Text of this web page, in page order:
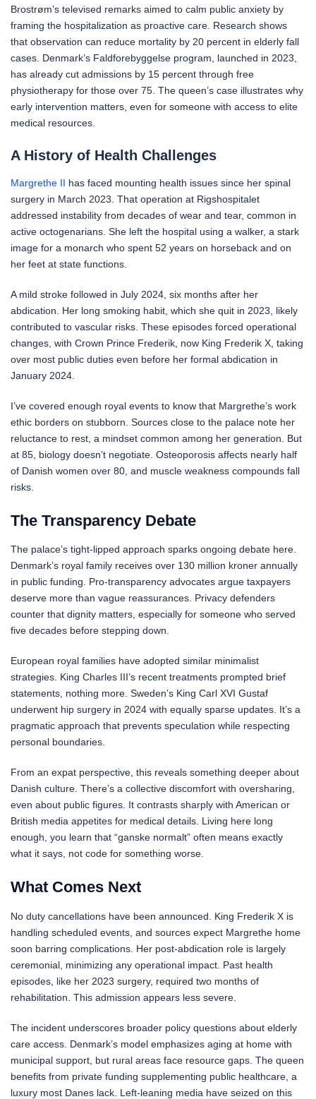
Brostrøm’s televised remarks aimed to calm public anxiety by
framing the hospitalization as proactive care. Research shows
that observation can reduce mortality by 20 percent in elderly fall
cases. Denmark’s Faldforebyggelse program, launched in 2023,
has already cut admissions by 15 percent through free
physiotherapy for those over 75. The queen’s case illustrates why
early intervention matters, even for someone with access to elite
medical resources.
A History of Health Challenges
Margrethe II has faced mounting health issues since her spinal
surgery in March 2023. That operation at Rigshospitalet
addressed instability from decades of wear and tear, common in
active octogenarians. She left the hospital using a walker, a stark
image for a monarch who spent 52 years on horseback and on
her feet at state functions.
A mild stroke followed in July 2024, six months after her
abdication. Her long smoking habit, which she quit in 2023, likely
contributed to vascular risks. These episodes forced operational
changes, with Crown Prince Frederik, now King Frederik X, taking
over most public duties even before her formal abdication in
January 2024.
I’ve covered enough royal events to know that Margrethe’s work
ethic borders on stubborn. Sources close to the palace note her
reluctance to rest, a mindset common among her generation. But
at 85, biology doesn’t negotiate. Osteoporosis affects nearly half
of Danish women over 80, and muscle weakness compounds fall
risks.
The Transparency Debate
The palace’s tight-lipped approach sparks ongoing debate here.
Denmark’s royal family receives over 130 million kroner annually
in public funding. Pro-transparency advocates argue taxpayers
deserve more than vague reassurances. Privacy defenders
counter that dignity matters, especially for someone who served
five decades before stepping down.
European royal families have adopted similar minimalist
strategies. King Charles III’s recent treatments prompted brief
statements, nothing more. Sweden’s King Carl XVI Gustaf
underwent hip surgery in 2024 with equally sparse updates. It’s a
pragmatic approach that prevents speculation while respecting
personal boundaries.
From an expat perspective, this reveals something deeper about
Danish culture. There’s a collective discomfort with oversharing,
even about public figures. It contrasts sharply with American or
British media appetites for medical details. Living here long
enough, you learn that “ganske normalt” often means exactly
what it says, not code for something worse.
What Comes Next
No duty cancellations have been announced. King Frederik X is
handling scheduled events, and sources expect Margrethe home
soon barring complications. Her post-abdication role is largely
ceremonial, minimizing any operational impact. Past health
episodes, like her 2023 surgery, required two months of
rehabilitation. This admission appears less severe.
The incident underscores broader policy questions about elderly
care access. Denmark’s model emphasizes aging at home with
municipal support, but rural areas face resource gaps. The queen
benefits from private funding supplementing public healthcare, a
luxury most Danes lack. Left-leaning media have seized on this